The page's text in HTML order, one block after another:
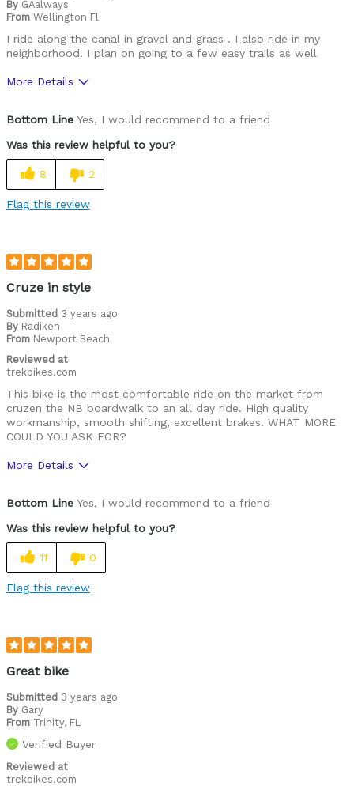
Was this a gift?
By GAalways
From Wellington Fl
I ride along the canal in gravel and grass . I also ride in my
neighborhood. I plan on going to a few easy trails as well
More Details
Lightweight
Versatile
Cycling Style
Comfort Oriented
Was this a gift?
Describe Yourself
Bottom Line Yes, I would recommend to a friend
Was this review helpful to you?
8 2
Flag this review
Cruze in style
Submitted 3 years ago
By Radiken
From Newport Beach
Reviewed at
trekbikes.com
This bike is the most comfortable ride on the market from
cruzen the NB boardwalk to an all day ride. High quality
workmanship, smooth shifting, excellent brakes. WHAT MORE
COULD YOU ASK FOR?
More Details
Bottom Line Yes, I would recommend to a friend
Was this review helpful to you?
11 0
Flag this review
Great bike
Submitted 3 years ago
By Gary
From Trinity, FL
Verified Buyer
Reviewed at
trekbikes.com